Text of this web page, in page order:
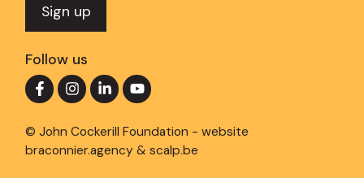
Sign up
Follow us
© John Cockerill Foundation - website
braconnier.agency &scalp.be